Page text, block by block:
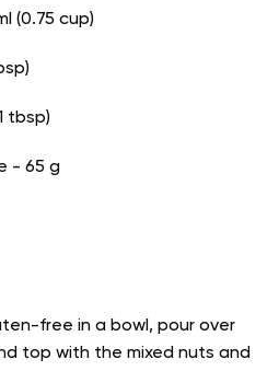
(0.75 cup)
tbsp)
- 65 g
free in a bowl, pour over
top with the mixed nuts and